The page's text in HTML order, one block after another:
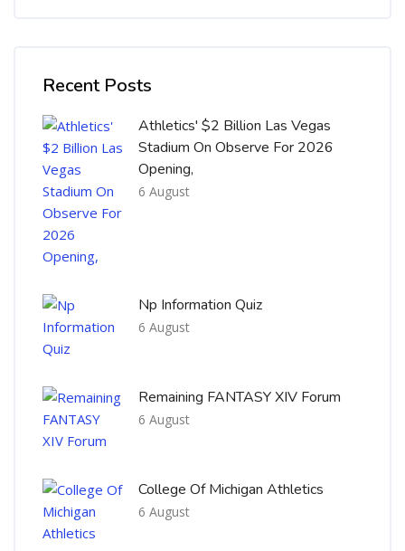
Recent Posts
Athletics' $2 Billion Las Vegas
Stadium On Observe For 2026
Opening,
6 August
Np Information Quiz
6 August
Remaining FANTASY XIV Forum
6 August
College Of Michigan Athletics
6 August